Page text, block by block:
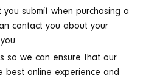
submit when purchasing a
contact you about your
so we can ensure that our
best online experience and